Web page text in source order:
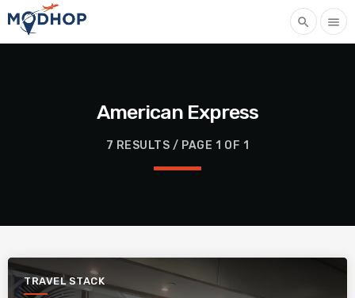
search menu
American Express
7 RESULTS / PAGE 1 OF 1
TRAVEL STACK